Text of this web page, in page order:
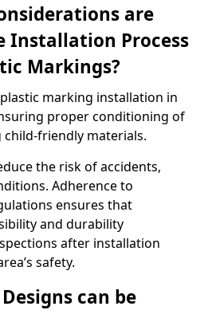
are
Installation Process
Markings?
marking installation in
proper conditioning of
friendly materials.
the risk of accidents,
Adherence to
ensures that
and durability
after installation
safety.
can be